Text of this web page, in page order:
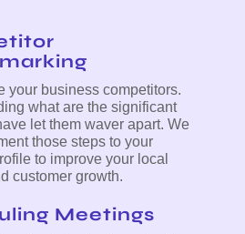
your business competitors.
what are the significant
let them waver apart. We
those steps to your
to improve your local
customer growth.
Meetings